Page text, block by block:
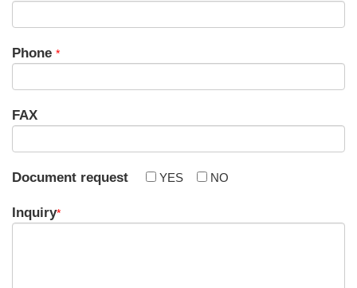
Phone *
FAX
Document request YES NO
Inquiry*